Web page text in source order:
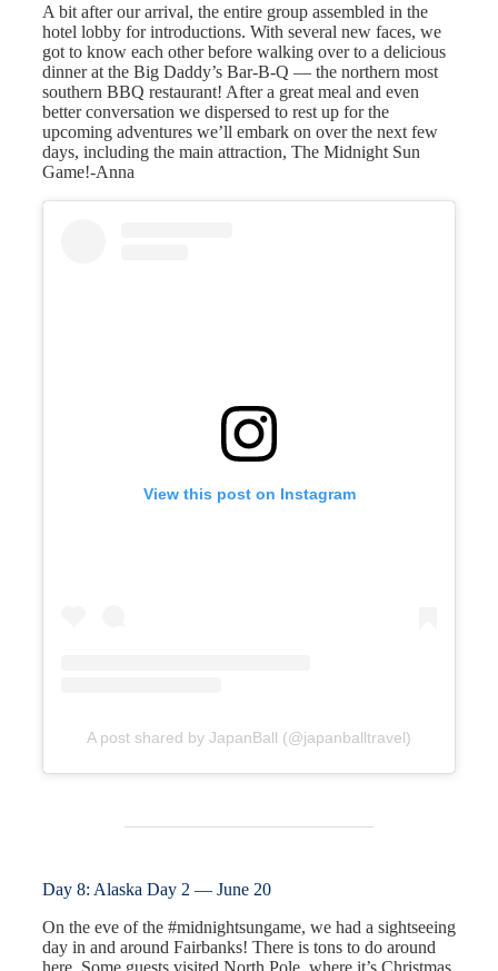
A bit after our arrival, the entire group assembled in the
hotel lobby for introductions. With several new faces, we
got to know each other before walking over to a delicious
dinner at the Big Daddy’s Bar-B-Q — the northern most
southern BBQ restaurant! After a great meal and even
better conversation we dispersed to rest up for the
upcoming adventures we’ll embark on over the next few
days, including the main attraction, The Midnight Sun
Game!-Anna
View this post on Instagram
A post shared by JapanBall (@japanballtravel)
Day 8: Alaska Day 2 — June 20
On the eve of the #midnightsungame, we had a sightseeing
day in and around Fairbanks! There is tons to do around
here. Some guests visited North Pole, where it’s Christmas